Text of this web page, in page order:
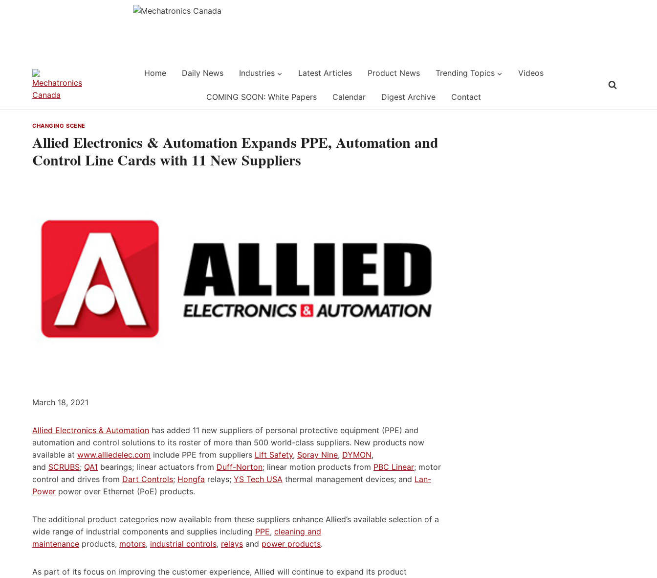
Home Daily News Industries Latest Articles Product News Trending Topics Videos
COMING SOON: White Papers Calendar Digest Archive Contact
CHANGING SCENE
Allied Electronics & Automation Expands PPE, Automation and
Control Line Cards with 11 New Suppliers
March 18, 2021
Allied Electronics & Automation has added 11 new suppliers of personal protective equipment (PPE) and
automation and control solutions to its roster of more than 500 world-class suppliers. New products now
available at www.alliedelec.com include PPE from suppliers Lift Safety, Spray Nine, DYMON,
and SCRUBS; QA1 bearings; linear actuators from Duff-Norton; linear motion products from PBC Linear; motor
control and drives from Dart Controls; Hongfa relays; YS Tech USA thermal management devices; and Lan-
Power power over Ethernet (PoE) products.
The additional product categories now available from these suppliers enhance Allied’s available selection of a
wide range of industrial components and supplies including PPE, cleaning and
maintenance products, motors, industrial controls, relays and power products.
As part of its focus on improving the customer experience, Allied will continue to expand its product